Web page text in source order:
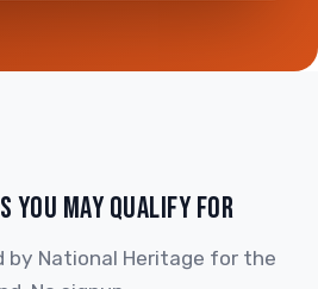
YOU MAY QUALIFY FOR
by National Heritage for the